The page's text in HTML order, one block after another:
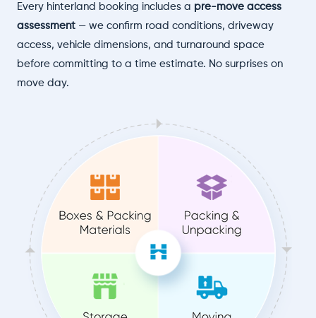
Every hinterland booking includes a pre-move access
assessment — we confirm road conditions, driveway
access, vehicle dimensions, and turnaround space
before committing to a time estimate. No surprises on
move day.